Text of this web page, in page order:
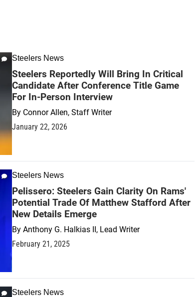
Steelers News
Steelers Reportedly Will Bring In Critical
Candidate After Conference Title Game
For In-Person Interview
By Connor Allen, Staff Writer
January 22, 2026
Steelers News
Pelissero: Steelers Gain Clarity On Rams'
Potential Trade Of Matthew Stafford After
New Details Emerge
By Anthony G. Halkias II, Lead Writer
February 21, 2025
Steelers News